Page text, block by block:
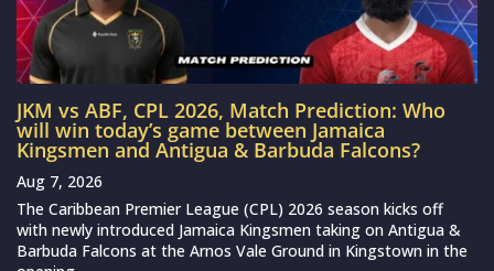
JKM vs ABF, CPL 2026, Match Prediction: Who
will win today’s game between Jamaica
Kingsmen and Antigua & Barbuda Falcons?
Aug 7, 2026
The Caribbean Premier League (CPL) 2026 season kicks off
with newly introduced Jamaica Kingsmen taking on Antigua &
Barbuda Falcons at the Arnos Vale Ground in Kingstown in the